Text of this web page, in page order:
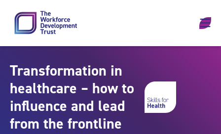
Transformation in
healthcare – how to
influence and lead
from the frontline